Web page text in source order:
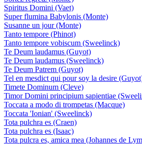
Spiritus Domini (Vaet)
Super flumina Babylonis (Monte)
Susanne un jour (Monte)
Tanto tempore (Phinot)
Tanto tempore vobiscum (Sweelinck)
Te Deum laudamus (Guyot)
Te Deum laudamus (Sweelinck)
Te Deum Patrem (Guyot)
Tel en mesdict qui pour soy la desire
Timete Dominum (Cleve)
Timor Domini principium sapientiae
Toccata a modo di trompetas (Macque)
Toccata 'Ionian' (Sweelinck)
Tota pulchra es (Craen)
Tota pulchra es (Isaac)
Tota pulcra es, amica mea (Johannes de